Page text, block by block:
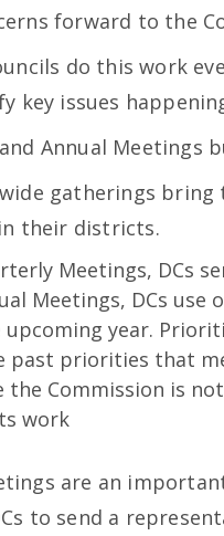
forward to the
do this work
key issues
Annual Meetings
gatherings
their districts.
Meetings, DCs
Meetings, DCs
year.
past priorities that
the Commission is
work
are an
to send a